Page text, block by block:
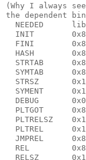
(Why I always
the dependent
NEEDED
INIT
FINI
HASH
STRTAB
SYMTAB
STRSZ
SYMENT
  DEBUG       0x0
PLTGOT
PLTRELSZ
PLTREL
JMPREL
REL
RELSZ